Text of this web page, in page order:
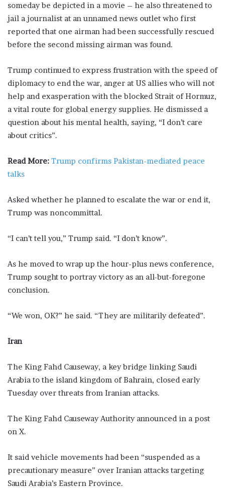
someday be depicted in a ​movie – he also threatened to
jail a journalist at an unnamed news outlet who first
reported that one airman ​had been successfully ⁠rescued
before the second missing airman was found.
Trump continued to express frustration with the speed of
diplomacy to end the war, anger at US allies who will not
help and exasperation with the blocked Strait of Hormuz,
a vital route for global energy supplies. He dismissed a
question about his mental ⁠health, saying, “I ​don’t care
about critics”.
Read More: Trump confirms Pakistan-mediated peace
talks
Asked whether he planned to escalate the war or end it,
Trump ​was noncommittal.
“I can’t tell you,” Trump said. “I don’t know”.
As he moved to wrap up the hour-plus news conference,
Trump sought to portray victory as an all-but-foregone
conclusion.
“We won, OK?” he said. “They ​are militarily defeated”.
Iran
The King Fahd Causeway, a key bridge linking Saudi
Arabia to the island kingdom of Bahrain, closed early
Tuesday over threats from Iranian attacks.
The King Fahd Causeway Authority announced in a post
on X.
It said vehicle movements had been “suspended as a
precautionary measure” over Iranian attacks targeting
Saudi Arabia’s Eastern Province.